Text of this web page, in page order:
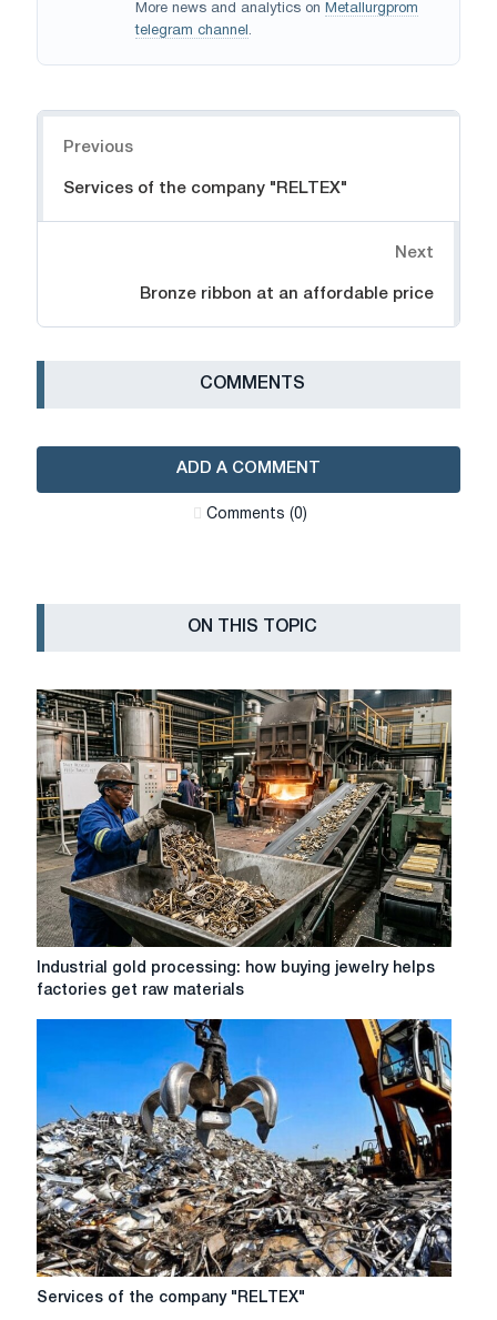
More news and analytics on Metallurgprom
telegram channel .
Previous
Services of the company "RELTEX"
Next
Bronze ribbon at an affordable price
СOMMENTS
ADD A COMMENT
Сomments (0)
ON THIS TOPIC
Industrial
gold
jewelry
helps
factories
get
raw
materials
Industrial gold processing: how buying jewelry helps
factories get raw materials
Services
Services of the company "RELTEX"